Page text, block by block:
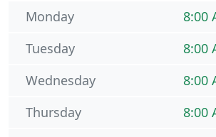
8:00
Monday
8:00
Tuesday
8:00
Wednesday
8:00
Thursday